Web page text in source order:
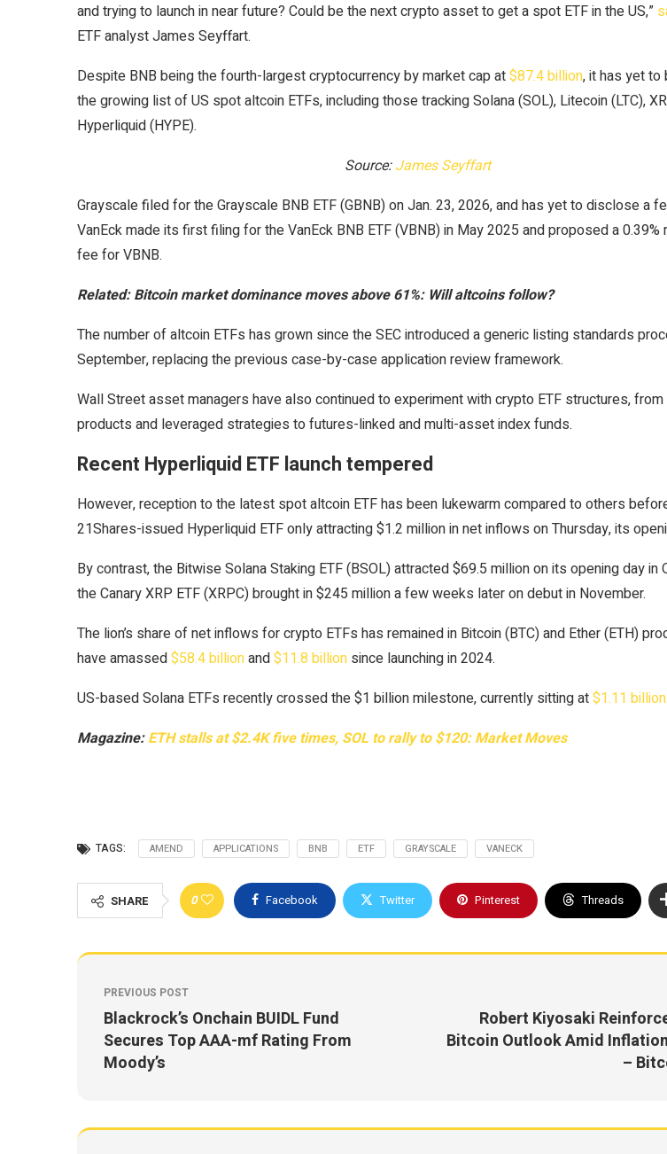
and trying to launch in near future? Could be the next crypto asset to get a spot ETF in the US,”
ETF analyst James Seyffart.
Despite BNB being the fourth-largest cryptocurrency by market cap at$87.4 billion, it has yet to
the growing list of US spot altcoin ETFs, including those tracking Solana (SOL), Litecoin (LTC),
Hyperliquid (HYPE).
Source:James Seyffart
Grayscale filed for the Grayscale BNB ETF (GBNB) on Jan. 23, 2026, and has yet to disclose a
VanEck made its first filing for the VanEck BNB ETF (VBNB) in May 2025 and proposed a 0.39%
fee for VBNB.
Related:Bitcoin market dominance moves above 61%: Will altcoins follow?
The number of altcoin ETFs has grown since the SEC introduced a generic listing standards
September, replacing the previous case-by-case application review framework.
Wall Street asset managers have also continued to experiment with crypto ETF structures,
products and leveraged strategies to futures-linked and multi-asset index funds.
Recent Hyperliquid ETF launch tempered
However, reception to the latest spot altcoin ETF has been lukewarm compared to others
21Shares-issued Hyperliquid ETF only attracting $1.2 million in net inflows on Thursday, its
By contrast, the Bitwise Solana Staking ETF (BSOL) attracted $69.5 million on its opening day in
the Canary XRP ETF (XRPC) brought in $245 million a few weeks later on debut in November.
The lion’s share of net inflows for crypto ETFs has remained in Bitcoin (BTC) and Ether (ETH)
have amassed$58.4 billionand$11.8 billion since launching in 2024.
US-based Solana ETFs recently crossed the $1 billion milestone, currently sitting at$1.11 billion.
Magazine:ETH stalls at $2.4K five times, SOL to rally to $120: Market Moves
TAGS: AMEND APPLICATIONS BNB ETF GRAYSCALE VANECK
SHARE 0 Facebook Twitter Pinterest Threads
PREVIOUS POST
Blackrock’s Onchain BUIDL Fund
Secures Top AAA-mf Rating From
Moody’s
Robert Kiyosaki
Bitcoin Outlook Amid
–